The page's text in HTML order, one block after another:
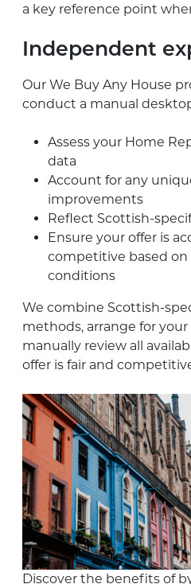
a key reference point
Independent
Our We Buy Any House
conduct a manual
Assess your Home
data
Account for any
improvements
Reflect Scottish-
Ensure your offer is
competitive based
conditions
We combine Scottish-
methods, arrange for
manually review all
offer is fair and
Discover the benefits of